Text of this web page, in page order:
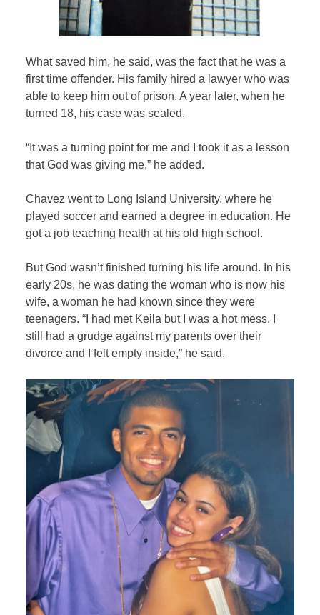
What saved him, he said, was the fact that he was a
first time offender. His family hired a lawyer who was
able to keep him out of prison. A year later, when he
turned 18, his case was sealed.
“It was a turning point for me and I took it as a lesson
that God was giving me,” he added.
Chavez went to Long Island University, where he
played soccer and earned a degree in education. He
got a job teaching health at his old high school.
But God wasn’t finished turning his life around. In his
early 20s, he was dating the woman who is now his
wife, a woman he had known since they were
teenagers. “I had met Keila but I was a hot mess. I
still had a grudge against my parents over their
divorce and I felt empty inside,” he said.